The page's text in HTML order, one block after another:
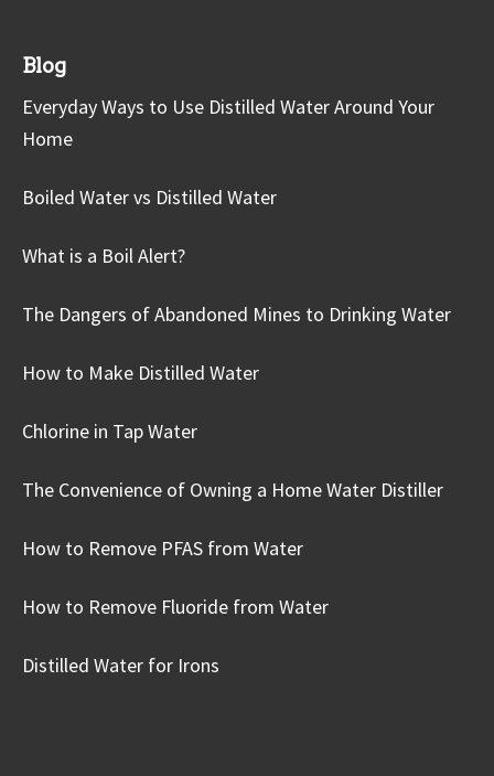
Blog
Everyday Ways to Use Distilled Water Around Your
Home
Boiled Water vs Distilled Water
What is a Boil Alert?
The Dangers of Abandoned Mines to Drinking Water
How to Make Distilled Water
Chlorine in Tap Water
The Convenience of Owning a Home Water Distiller
How to Remove PFAS from Water
How to Remove Fluoride from Water
Distilled Water for Irons